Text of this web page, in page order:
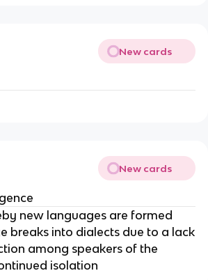
New cards
New cards
new languages are formed
breaks into dialects due to a lack
among speakers of the
isolation